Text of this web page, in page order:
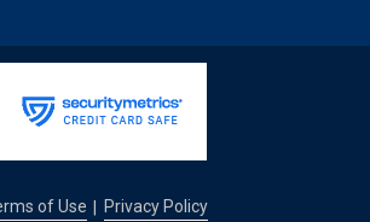
of Use Privacy Policy